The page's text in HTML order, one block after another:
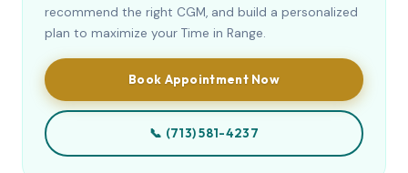
recommend the right CGM, and build a personalized
plan to maximize your Time in Range.
Book Appointment Now
📞 (713) 581-4237